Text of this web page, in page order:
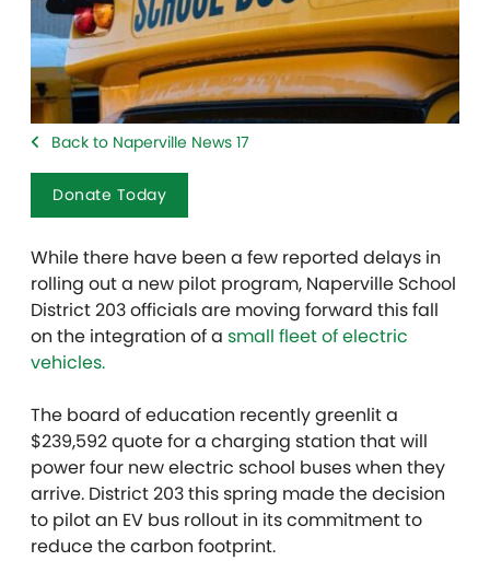
Back to Naperville News 17
Donate Today
While there have been a few reported delays in
rolling out a new pilot program, Naperville School
District 203 officials are moving forward this fall
on the integration of a small fleet of electric
vehicles.
The board of education recently greenlit a
$239,592 quote for a charging station that will
power four new electric school buses when they
arrive. District 203 this spring made the decision
to pilot an EV bus rollout in its commitment to
reduce the carbon footprint.